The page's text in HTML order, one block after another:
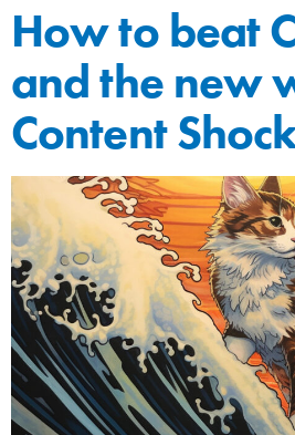
How to beat
and the new
Content